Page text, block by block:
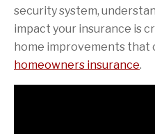
security system,
impact your insurance is
home improvements that
homeowners insurance.